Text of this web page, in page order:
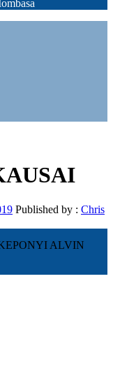
Published by : Chris
ALVIN